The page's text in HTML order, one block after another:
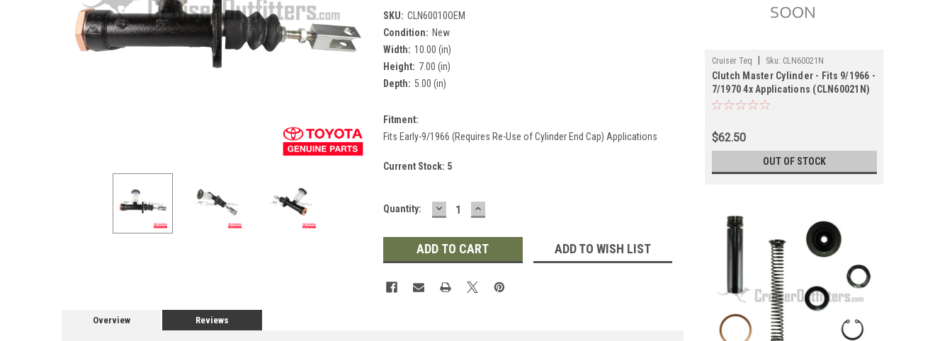
SKU: CLN60010OEM
Condition: New
Width: 10.00 (in)
Height: 7.00 (in)
Depth: 5.00 (in)
Fitment:
Fits Early-9/1966 (Requires Re-Use of Cylinder End Cap) Applications
Current Stock: 5
Quantity: DECREASE
QUANTITY:
INCREASE
QUANTITY:
ADD TO WISH LIST
Overview Reviews
Cruiser Teq Sku: CLN60021N
Clutch Master Cylinder - Fits 9/1966 -
7/1970 4x Applications (CLN60021N)
$62.50
OUT OF STOCK